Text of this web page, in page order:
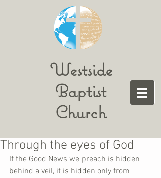
Westside
Baptist
Church
Through the eyes of God
If the Good News we preach is hidden
behind a veil, it is hidden only from